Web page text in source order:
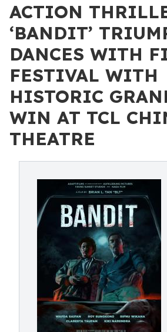
ACTION
‘BANDIT’
DANCES WITH
FESTIVAL WITH
HISTORIC
WIN AT TCL
THEATRE